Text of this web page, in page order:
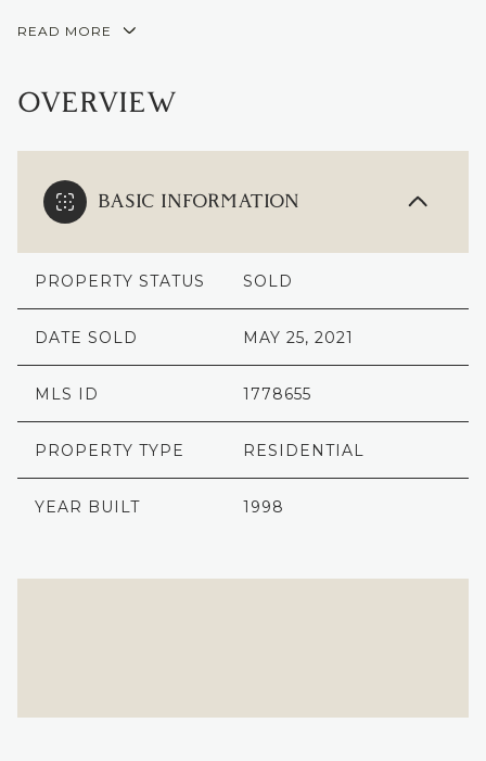
READ MORE
OVERVIEW
BASIC INFORMATION
PROPERTY STATUS SOLD
DATE SOLD MAY 25, 2021
MLS ID 1778655
PROPERTY TYPE RESIDENTIAL
YEAR BUILT 1998